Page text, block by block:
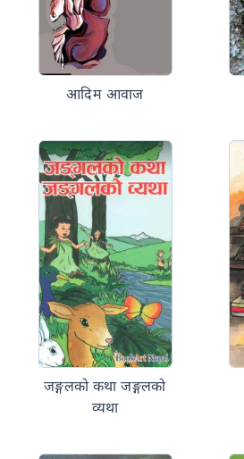
आदिम आवाज
जङ्गलको कथा जङ्गलको
व्यथा